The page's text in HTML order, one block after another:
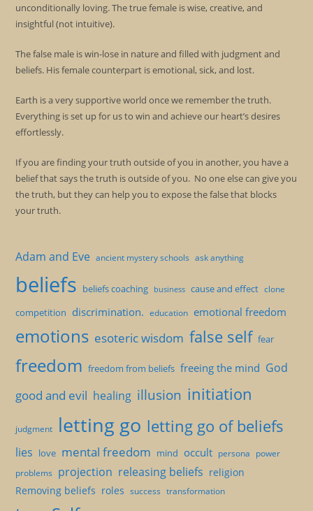
unconditionally loving. The true female is wise, creative, and
insightful (not intuitive).
The false male is win-lose in nature and filled with judgment and
beliefs. His female counterpart is emotional, sick, and lost.
Earth is a very supportive world once we remember the truth.
Everything is set up for us to win and achieve our heart’s desires
effortlessly.
If you are finding your truth outside of you in another, you have a
belief that says the truth is outside of you. No one else can give you
the truth, but they can help you to expose the false that blocks
your truth.
Adam and Eve ancient mystery schools ask anything
beliefs beliefs coaching business cause and effect clone
competition discrimination. education emotional freedom
emotions esoteric wisdom false self fear
freedom freedom from beliefs freeing the mind God
good and evil healing illusion initiation
judgment letting go letting go of beliefs
lies love mental freedom mind occult persona power
problems projection releasing beliefs religion
Removing beliefs roles success transformation